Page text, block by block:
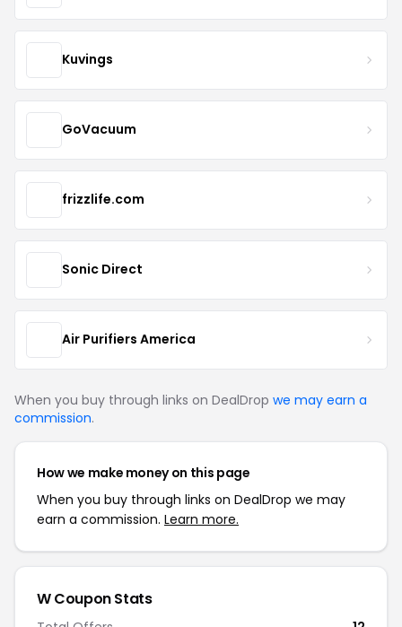
Kuvings
GoVacuum
frizzlife.com
Sonic Direct
Air Purifiers America
When you buy through links on DealDrop we may earn a
commission.
How we make money on this page
When you buy through links on DealDrop we may
earn a commission. Learn more.
W Coupon Stats